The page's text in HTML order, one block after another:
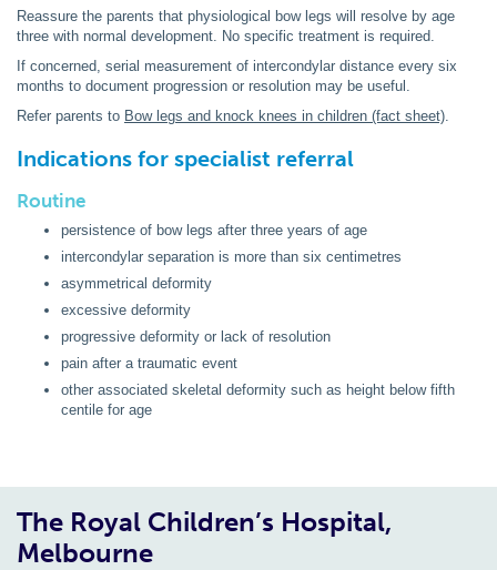
Reassure the parents that physiological bow legs will resolve by age
three with normal development. No specific treatment is required.
If concerned, serial measurement of intercondylar distance every six
months to document progression or resolution may be useful.
Refer parents to Bow legs and knock knees in children (fact sheet).
Indications for specialist referral
Routine
persistence of bow legs after three years of age
intercondylar separation is more than six centimetres
asymmetrical deformity
excessive deformity
progressive deformity or lack of resolution
pain after a traumatic event
other associated skeletal deformity such as height below fifth
centile for age
The Royal Children’s Hospital,
Melbourne